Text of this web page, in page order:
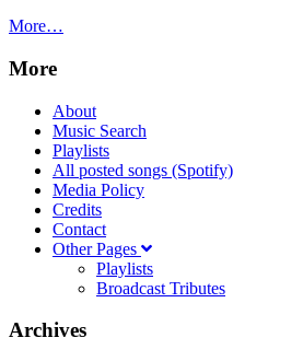
More…
More
About
Music Search
Playlists
All posted songs (Spotify)
Media Policy
Credits
Contact
Other Pages
Playlists
Broadcast Tributes
Archives